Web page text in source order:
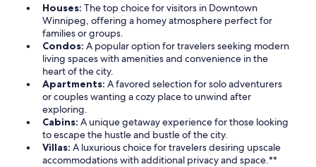
Houses: The top choice for visitors in Downtown
Winnipeg, offering a homey atmosphere perfect for
families or groups.
Condos: A popular option for travelers seeking modern
living spaces with amenities and convenience in the
heart of the city.
Apartments: A favored selection for solo adventurers
or couples wanting a cozy place to unwind after
exploring.
Cabins: A unique getaway experience for those looking
to escape the hustle and bustle of the city.
Villas: A luxurious choice for travelers desiring upscale
accommodations with additional privacy and space.**